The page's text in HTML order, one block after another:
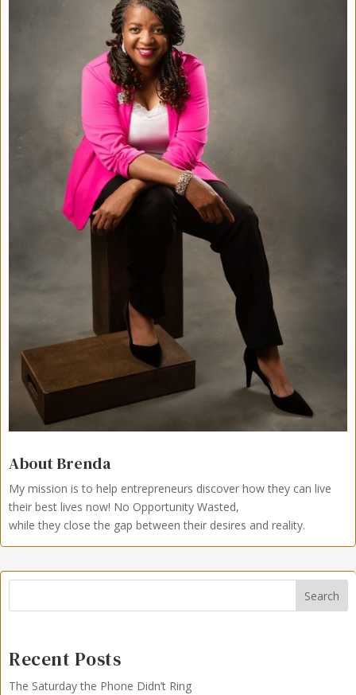
About Brenda
My mission is to help entrepreneurs discover how they can live
their best lives now! No Opportunity Wasted,
while they close the gap between their desires and reality.
Search
Recent Posts
The Saturday the Phone Didn’t Ring